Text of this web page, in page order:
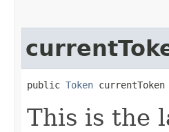
public Token currentToken
This is the